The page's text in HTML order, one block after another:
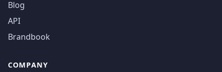
Blog
API
Brandbook
COMPANY